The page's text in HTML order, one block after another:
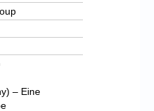
– Eine